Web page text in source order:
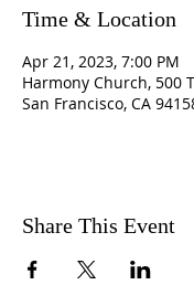
Time & Location
Apr 21, 2023, 7:00 PM
Harmony Church, 500
San Francisco, CA
Share This Event